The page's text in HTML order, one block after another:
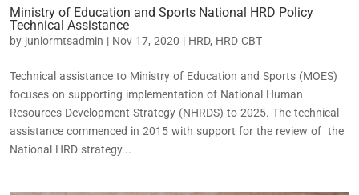
Ministry of Education and Sports National HRD Policy
Technical Assistance
by juniormtsadmin | Nov 17, 2020 | HRD, HRD CBT
Technical assistance to Ministry of Education and Sports (MOES)
focuses on supporting implementation of National Human
Resources Development Strategy (NHRDS) to 2025. The technical
assistance commenced in 2015 with support for the review of the
National HRD strategy...